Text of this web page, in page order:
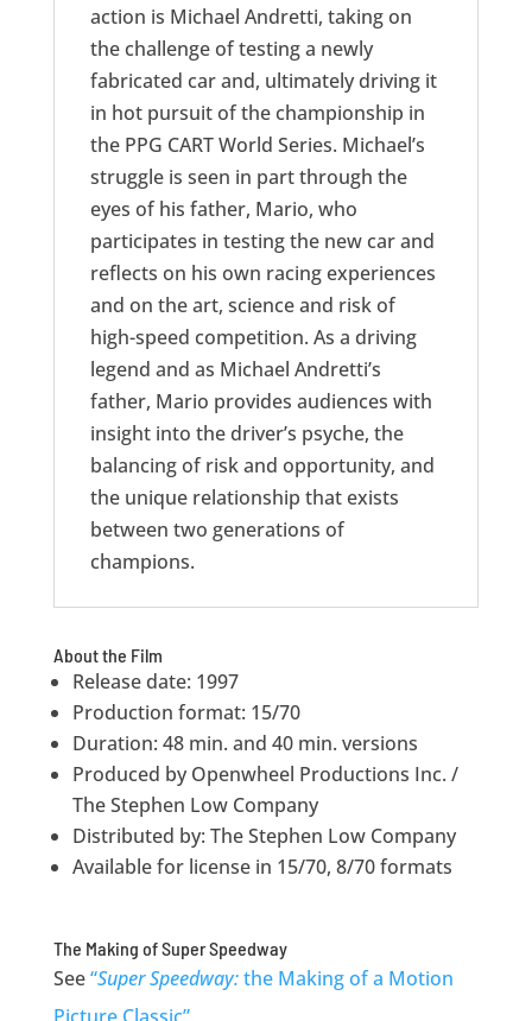
action is Michael Andretti, taking on
the challenge of testing a newly
fabricated car and, ultimately driving it
in hot pursuit of the championship in
the PPG CART World Series. Michael’s
struggle is seen in part through the
eyes of his father, Mario, who
participates in testing the new car and
reflects on his own racing experiences
and on the art, science and risk of
high-speed competition. As a driving
legend and as Michael Andretti’s
father, Mario provides audiences with
insight into the driver’s psyche, the
balancing of risk and opportunity, and
the unique relationship that exists
between two generations of
champions.
About the Film
Release date: 1997
Production format: 15/70
Duration: 48 min. and 40 min. versions
Produced by Openwheel Productions Inc. /
The Stephen Low Company
Distributed by: The Stephen Low Company
Available for license in 15/70, 8/70 formats
The Making of Super Speedway
See“Super Speedway:the Making of a Motion